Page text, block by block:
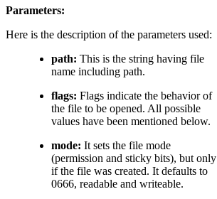
Parameters:
Here is the description of the parameters used:
path: This is the string having file
name including path.
flags: Flags indicate the behavior of
the file to be opened. All possible
values have been mentioned below.
mode: It sets the file mode
(permission and sticky bits), but only
if the file was created. It defaults to
0666, readable and writeable.